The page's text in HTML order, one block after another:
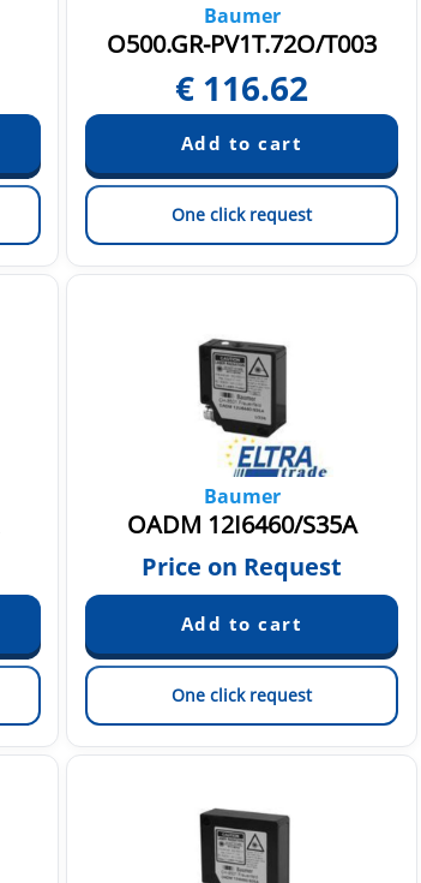
Baumer
O500.GR-PV1T.72O/T003
€ 116.62
One click request
Baumer
OADM 12I6460/S35A
Price on Request
One click request